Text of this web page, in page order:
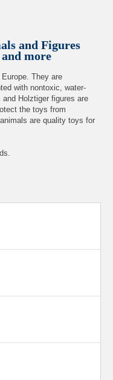
and Figures
more
They are
with nontoxic, water-
Holztiger figures are
the toys from
are quality toys for